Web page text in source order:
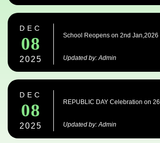
DEC
08
2025
School Reopens on 2nd Jan,2026
Updated by: Admin
DEC
08
2025
REPUBLIC DAY Celebration on
Updated by: Admin